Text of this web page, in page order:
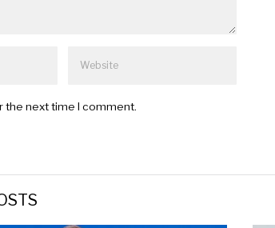
the next time I comment.